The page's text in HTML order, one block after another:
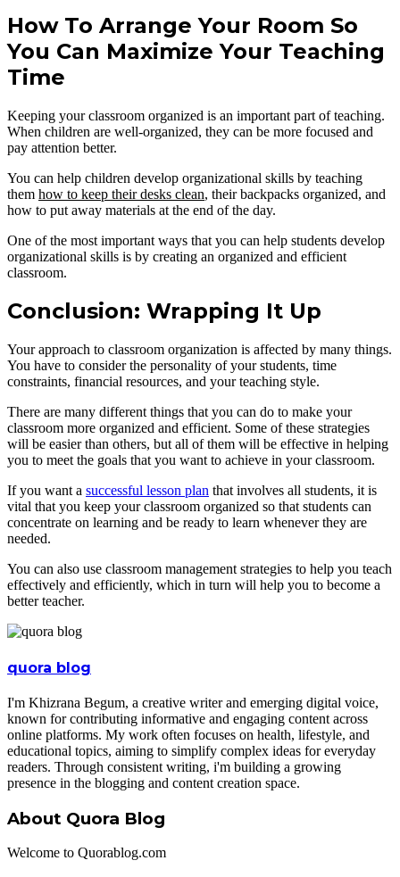
How To Arrange Your Room So
You Can Maximize Your Teaching
Time
Keeping your classroom organized is an important part of teaching.
When children are well-organized, they can be more focused and
pay attention better.
You can help children develop organizational skills by teaching
them how to keep their desks clean, their backpacks organized, and
how to put away materials at the end of the day.
One of the most important ways that you can help students develop
organizational skills is by creating an organized and efficient
classroom.
Conclusion: Wrapping It Up
Your approach to classroom organization is affected by many things.
You have to consider the personality of your students, time
constraints, financial resources, and your teaching style.
There are many different things that you can do to make your
classroom more organized and efficient. Some of these strategies
will be easier than others, but all of them will be effective in helping
you to meet the goals that you want to achieve in your classroom.
If you want a successful lesson plan that involves all students, it is
vital that you keep your classroom organized so that students can
concentrate on learning and be ready to learn whenever they are
needed.
You can also use classroom management strategies to help you teach
effectively and efficiently, which in turn will help you to become a
better teacher.
quora blog
I'm Khizrana Begum, a creative writer and emerging digital voice,
known for contributing informative and engaging content across
online platforms. My work often focuses on health, lifestyle, and
educational topics, aiming to simplify complex ideas for everyday
readers. Through consistent writing, i'm building a growing
presence in the blogging and content creation space.
About Quora Blog
Welcome to Quorablog.com